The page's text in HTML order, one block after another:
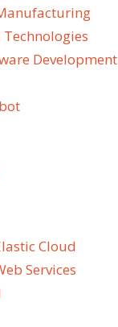
Development
Cloud
Services